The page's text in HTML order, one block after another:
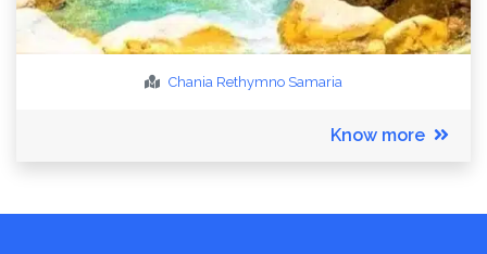
Chania Rethymno Samaria
Know more